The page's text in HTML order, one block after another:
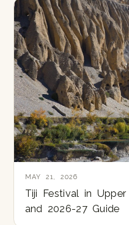
MAY 21, 2026
Tiji Festival in
and 2026-27 Guide